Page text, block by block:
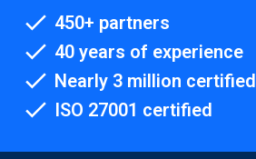
450+ partners
40 years of experience
Nearly 3 million certified
ISO 27001 certified